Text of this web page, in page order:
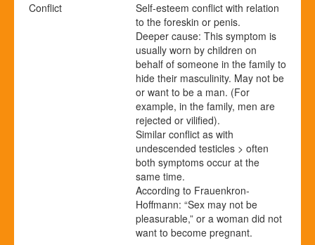
Conflict
Self-esteem conflict with relation
to the foreskin or penis.
Deeper cause: This symptom is
usually worn by children on
behalf of someone in the family to
hide their masculinity. May not be
or want to be a man. (For
example, in the family, men are
rejected or vilified).
Similar conflict as with
undescended testicles > often
both symptoms occur at the
same time.
According to Frauenkron-
Hoffmann: “Sex may not be
pleasurable,” or a woman did not
want to become pregnant.